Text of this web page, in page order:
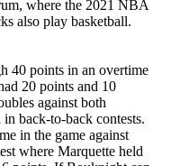
where the 2021 NBA
also play basketball.
40 points in an overtime
20 points and 10
against both
back-to-back contests.
in the game against
where Marquette held